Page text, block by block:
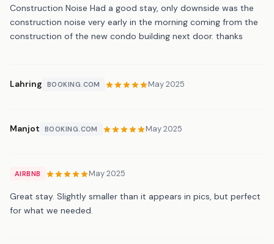
Construction Noise Had a good stay, only downside was the
construction noise very early in the morning coming from the
construction of the new condo building next door. thanks
Lahring BOOKING.COM May 2025
Manjot BOOKING.COM May 2025
AIRBNB May 2025
Great stay. Slightly smaller than it appears in pics, but perfect
for what we needed.